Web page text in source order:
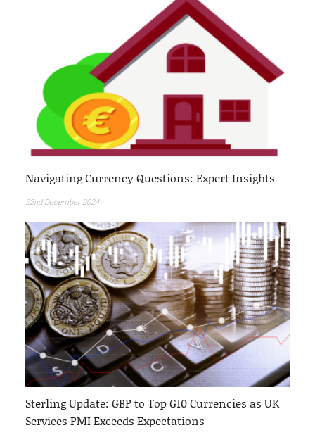
Navigating Currency Questions: Expert Insights
22nd December 2024
Sterling Update: GBP to Top G10 Currencies as UK
Services PMI Exceeds Expectations